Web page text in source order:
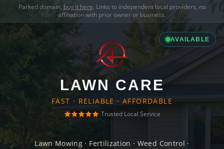
Parked domain, buy it here. Links to independent local providers, no
affiliation with prior owner or business.
AVAILABLE
LAWN CARE
FAST · RELIABLE · AFFORDABLE
Trusted Local Service
Lawn Mowing · Fertilization · Weed Control ·